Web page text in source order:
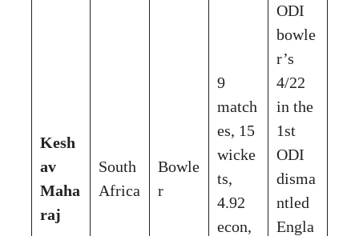
Kesh
av
Maha
raj
South
Africa
Bowle
r
9
match
es, 15
wicke
ts,
4.92
econ,
ODI
bowle
r’s
4/22
in the
1st
ODI
disma
ntled
Engla